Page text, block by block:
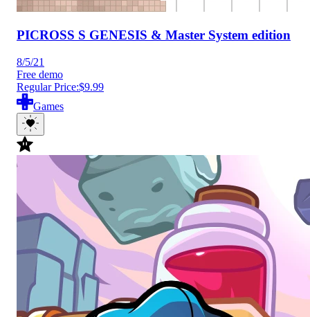
PICROSS S GENESIS & Master System edition
8/5/21
Free demo
Regular Price:$9.99
Games